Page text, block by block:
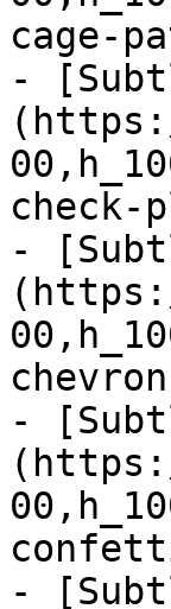
cage-
-
check-
-
-
-